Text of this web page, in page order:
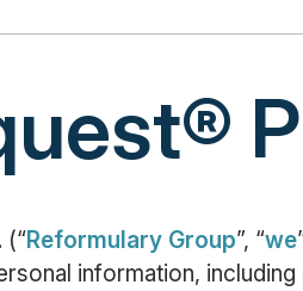
(“Reformulary Group”, “we
information,